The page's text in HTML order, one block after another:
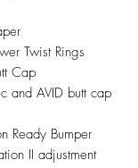
Twist Rings
Cap
and AVID butt cap
Ready Bumper
II adjustment